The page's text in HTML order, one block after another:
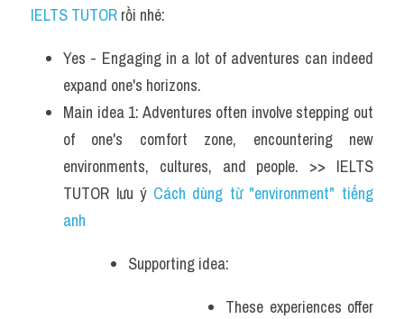
IELTS TUTOR rồi nhé:
Yes - Engaging in a lot of adventures can indeed
expand one's horizons.
Main idea 1: Adventures often involve stepping out
of one's comfort zone, encountering new
environments, cultures, and people. >> IELTS
TUTOR lưu ý Cách dùng từ "environment" tiếng
anh
Supporting idea:
These experiences offer